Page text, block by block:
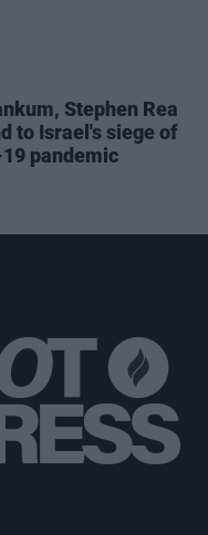
Stephen Rea
to Israel's siege of
pandemic